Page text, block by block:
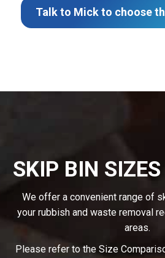
Talk to Mick to choose
SKIP BIN
We offer a convenient range of
your rubbish and waste removal
areas.
Please refer to the Size